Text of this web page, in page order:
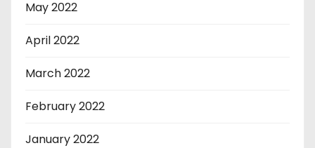
May 2022
April 2022
March 2022
February 2022
January 2022